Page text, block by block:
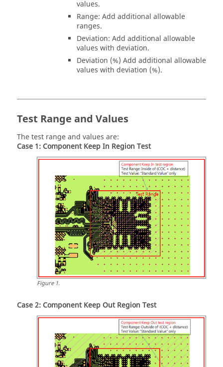
values.
Range: Add additional allowable
ranges.
Deviation: Add additional allowable
values with deviation.
Deviation (%) Add additional allowable
values with deviation (%).
Test Range and Values
The test range and values are:
Case 1: Component Keep In Region Test
Figure1.
Case 2: Component Keep Out Region Test